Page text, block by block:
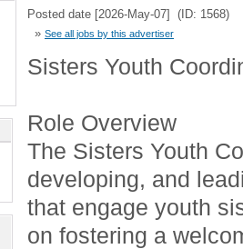
Posted date [2026-May-07] (ID: 1568)
» See all jobs by this advertiser
Sisters Youth
Role Overview
The Sisters Youth
developing, and
that engage youth
on fostering a